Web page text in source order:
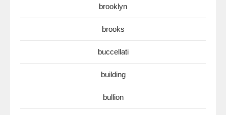
brooklyn
brooks
buccellati
building
bullion